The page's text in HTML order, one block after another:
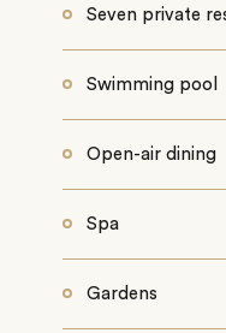
Seven private
Swimming pool
Open-air dining
Spa
Gardens